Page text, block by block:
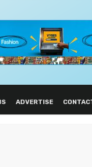
ADVERTISE